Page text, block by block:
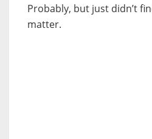
Probably, but just didn’t
matter.